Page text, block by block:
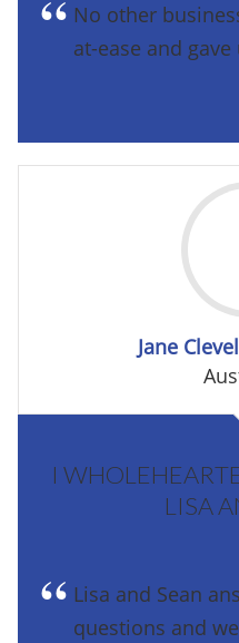
No other
at-ease and
Jane
I
LISA
Lisa and Sean
questions and